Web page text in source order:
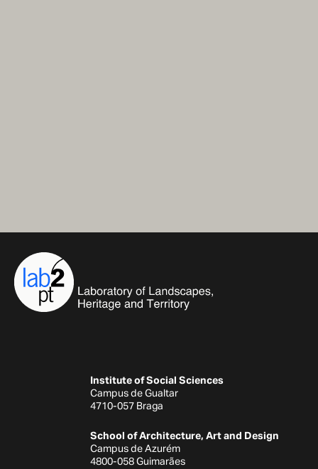
Institute of Social Sciences
Campus de Gualtar
4710-057 Braga
School of Architecture, Art and Design
Campus de Azurém
4800-058 Guimarães